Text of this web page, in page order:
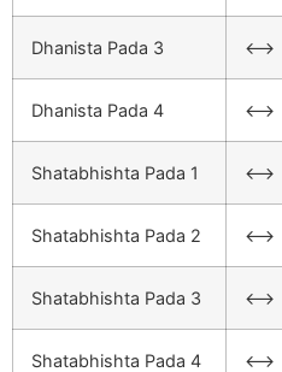
Dhanista Pada 3 <–>
Dhanista Pada 4 <–>
Shatabhishta Pada 1 <–>
Shatabhishta Pada 2 <–>
Shatabhishta Pada 3 <–>
Shatabhishta Pada 4 <–>